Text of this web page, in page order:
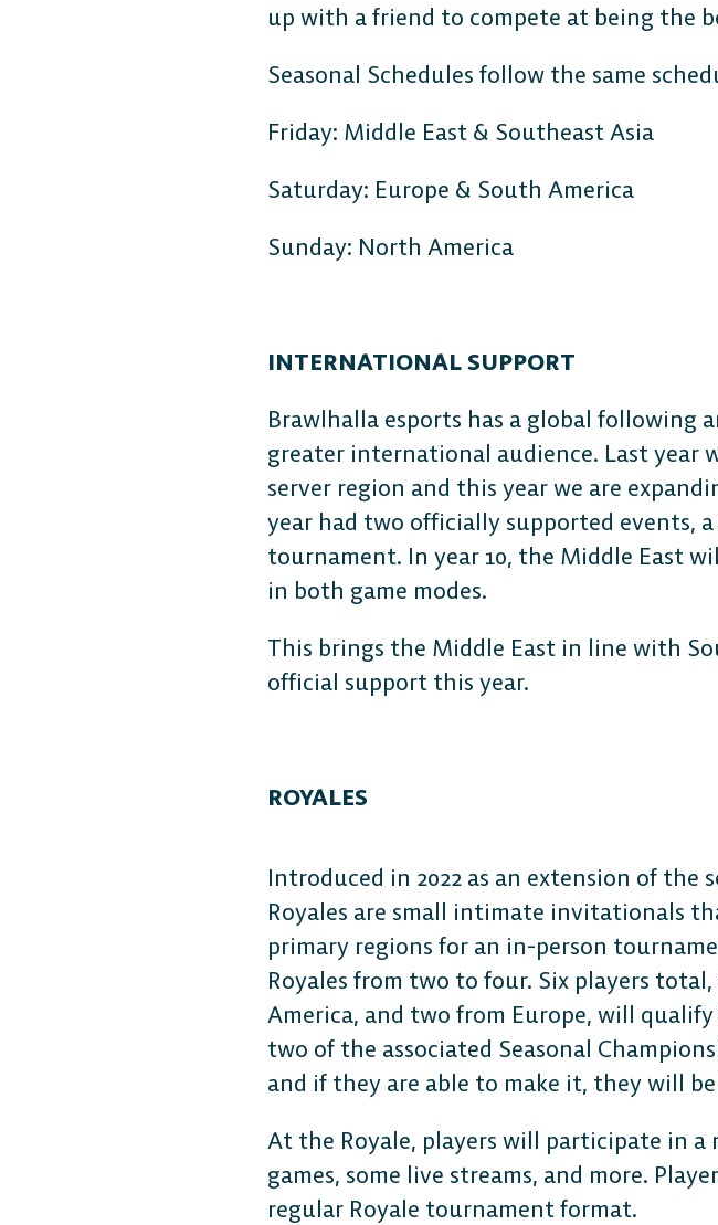
up with a friend to compete at being the
Seasonal Schedules follow the same
Friday: Middle East & Southeast Asia
Saturday: Europe & South America
Sunday: North America
INTERNATIONAL SUPPORT
Brawlhalla esports has a global following
greater international audience. Last year
server region and this year we are
year had two officially supported events,
tournament. In year 10, the Middle East
in both game modes.
This brings the Middle East in line with
official support this year.
ROYALES
Introduced in 2022 as an extension of the
Royales are small intimate invitationals
primary regions for an in-person
Royales from two to four. Six players
America, and two from Europe, will
two of the associated Seasonal
and if they are able to make it, they will
At the Royale, players will participate in
games, some live streams, and more.
regular Royale tournament format.